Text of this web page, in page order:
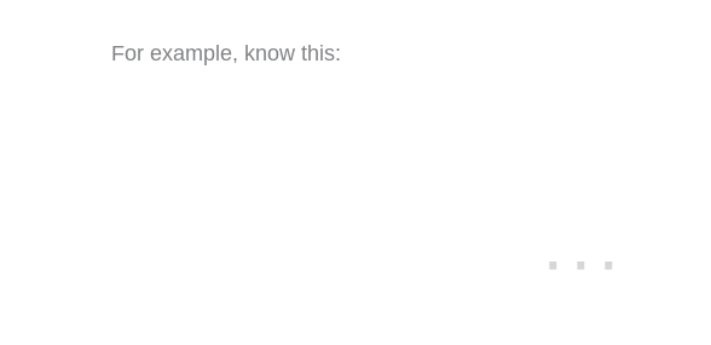
For example, know this: